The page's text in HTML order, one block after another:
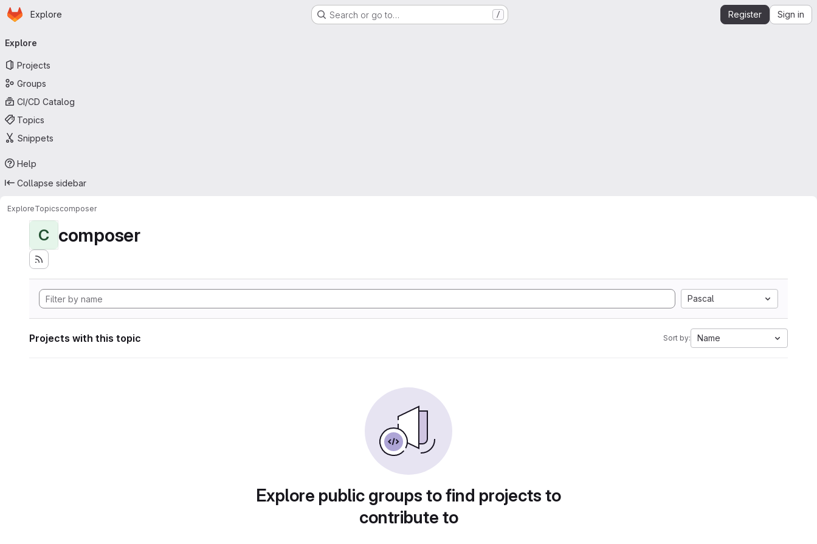
Skip to main content
Homepage
Explore Search or go to… / Register Sign in
navigation
Explore
Projects
Groups
CI/CD Catalog
Topics
Snippets
Help
Collapse sidebar
ExploreTopicscomposer
C composer
Pascal
Projects with this topic Sort by: Name
Explore public groups to find projects to
contribute to